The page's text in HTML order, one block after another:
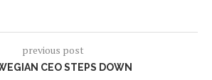
previous post
CEO STEPS DOWN